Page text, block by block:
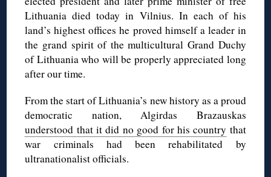
Lithuania died today in Vilnius. In each of his
land’s highest offices he proved himself a leader in
the grand spirit of the multicultural Grand Duchy
of Lithuania who will be properly appreciated long
after our time.
From the start of Lithuania’s new history as a proud
democratic nation, Algirdas Brazauskas
understood that it did no good for his country that
war criminals had been rehabilitated by
ultranationalist officials.